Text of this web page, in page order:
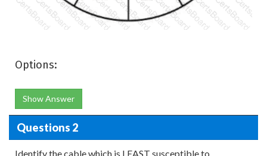
Options:
Show Answer
Questions 2
Identify the cable which is LEAST susceptible to